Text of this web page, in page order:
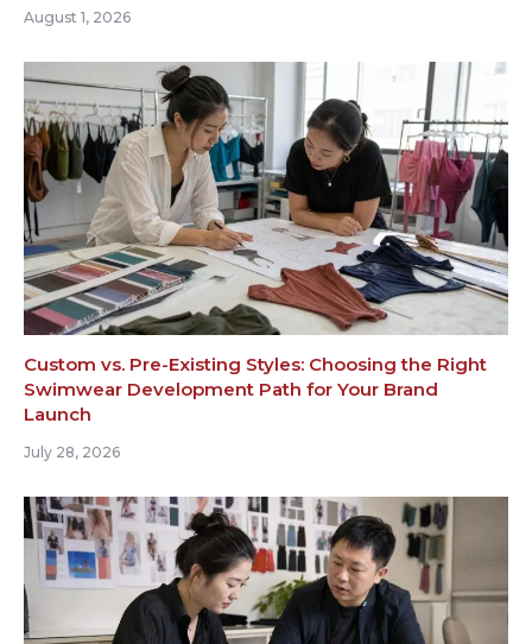
August 1, 2026
Custom vs. Pre-Existing Styles: Choosing the Right
Swimwear Development Path for Your Brand
Launch
July 28, 2026